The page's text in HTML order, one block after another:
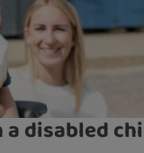
disabled